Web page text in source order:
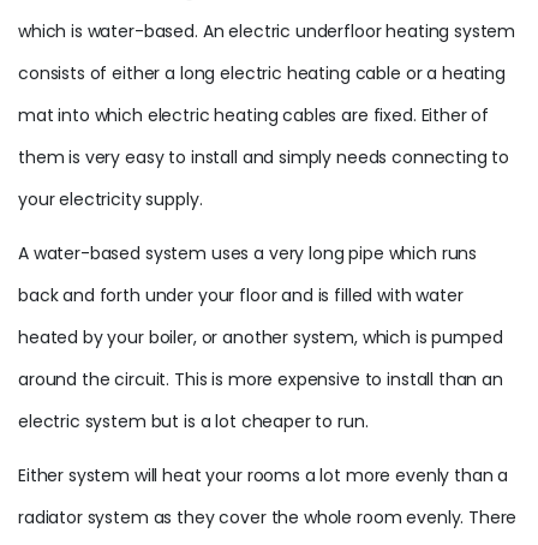
which is water-based. An electric underfloor heating system
consists of either a long electric heating cable or a heating
mat into which electric heating cables are fixed. Either of
them is very easy to install and simply needs connecting to
your electricity supply.
A water-based system uses a very long pipe which runs
back and forth under your floor and is filled with water
heated by your boiler, or another system, which is pumped
around the circuit. This is more expensive to install than an
electric system but is a lot cheaper to run.
Either system will heat your rooms a lot more evenly than a
radiator system as they cover the whole room evenly. There